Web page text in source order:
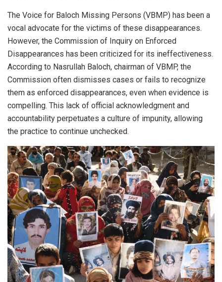
The Voice for Baloch Missing Persons (VBMP) has been a
vocal advocate for the victims of these disappearances.
However, the Commission of Inquiry on Enforced
Disappearances has been criticized for its ineffectiveness.
According to Nasrullah Baloch, chairman of VBMP, the
Commission often dismisses cases or fails to recognize
them as enforced disappearances, even when evidence is
compelling. This lack of official acknowledgment and
accountability perpetuates a culture of impunity, allowing
the practice to continue unchecked.